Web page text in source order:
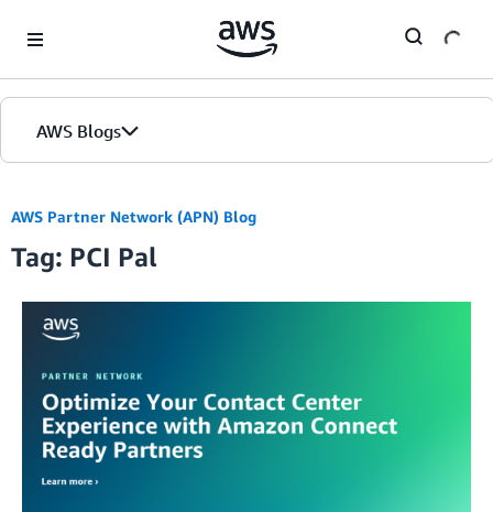
AWS Blogs
AWS Partner Network (APN) Blog
Tag: PCI Pal